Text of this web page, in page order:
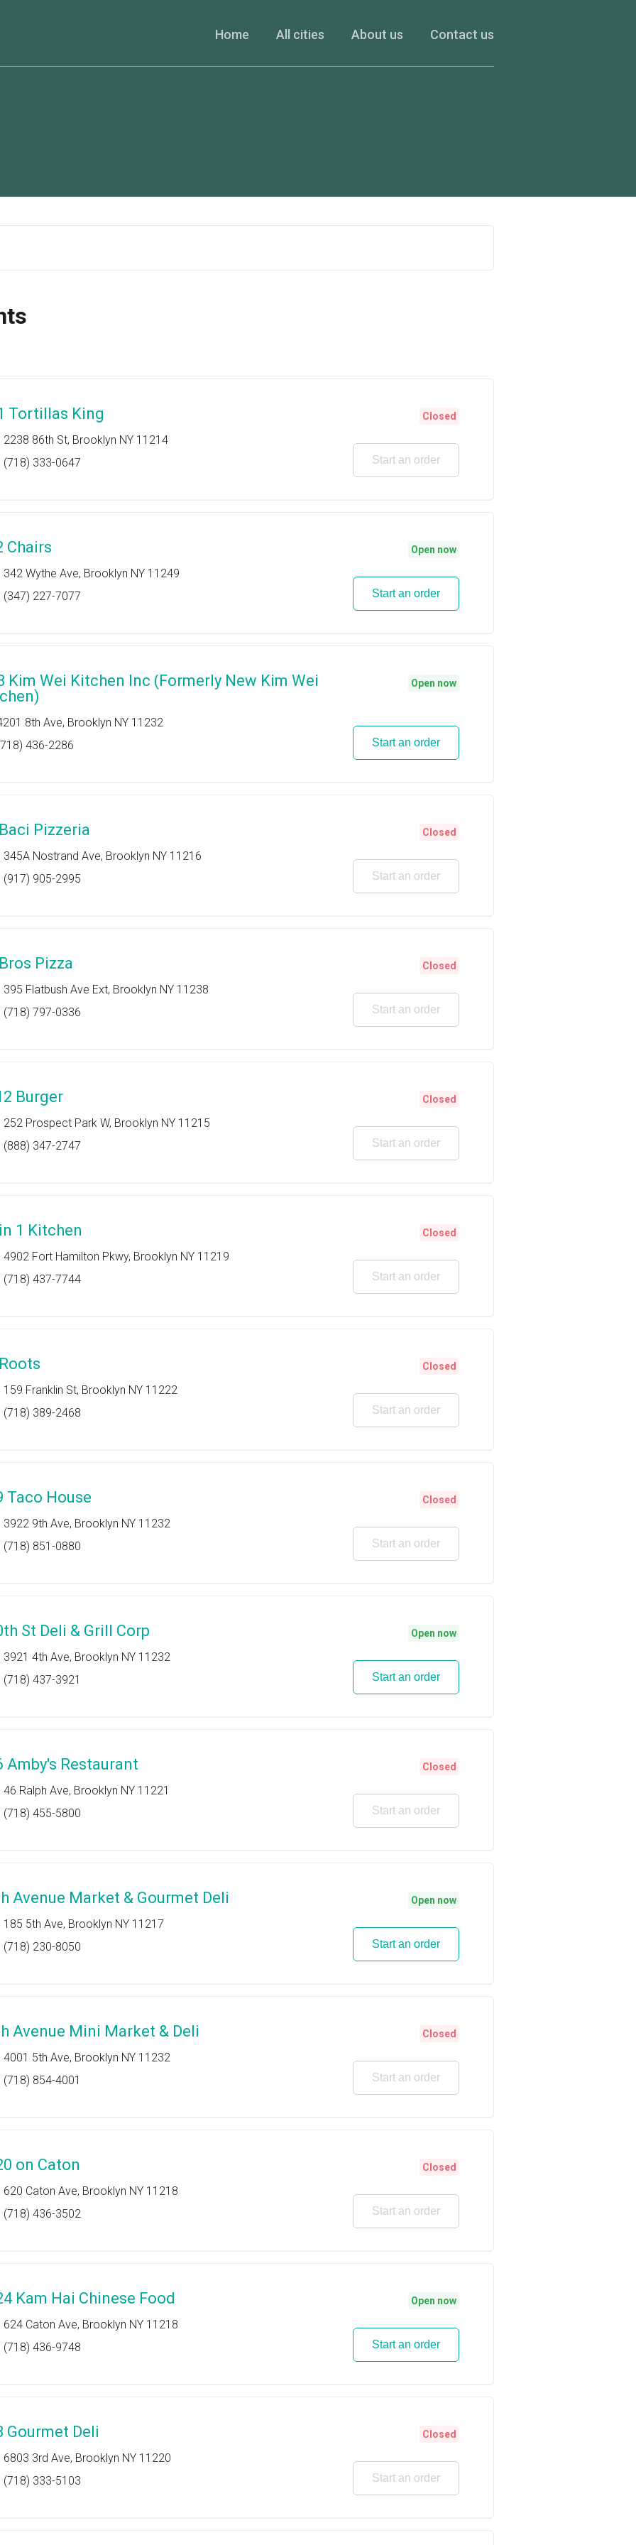
Home All cities About us Contact us
Tortillas King
2238 86th St, Brooklyn NY 11214
(718) 333-0647
Closed
Start an order
Chairs
342 Wythe Ave, Brooklyn NY 11249
(347) 227-7077
Open now
Start an order
Kim Wei Kitchen Inc (Formerly New Kim Wei
8th Ave, Brooklyn NY 11232
436-2286
Open now
Start an order
Pizzeria
345A Nostrand Ave, Brooklyn NY 11216
(917) 905-2995
Closed
Start an order
Pizza
395 Flatbush Ave Ext, Brooklyn NY 11238
(718) 797-0336
Closed
Start an order
Burger
252 Prospect Park W, Brooklyn NY 11215
(888) 347-2747
Closed
Start an order
1 Kitchen
4902 Fort Hamilton Pkwy, Brooklyn NY 11219
(718) 437-7744
Closed
Start an order
159 Franklin St, Brooklyn NY 11222
(718) 389-2468
Closed
Start an order
Taco House
3922 9th Ave, Brooklyn NY 11232
(718) 851-0880
Closed
Start an order
St Deli & Grill Corp
3921 4th Ave, Brooklyn NY 11232
(718) 437-3921
Open now
Start an order
Amby's Restaurant
46 Ralph Ave, Brooklyn NY 11221
(718) 455-5800
Closed
Start an order
Avenue Market & Gourmet Deli
185 5th Ave, Brooklyn NY 11217
(718) 230-8050
Open now
Start an order
Avenue Mini Market & Deli
4001 5th Ave, Brooklyn NY 11232
(718) 854-4001
Closed
Start an order
on Caton
620 Caton Ave, Brooklyn NY 11218
(718) 436-3502
Closed
Start an order
Kam Hai Chinese Food
624 Caton Ave, Brooklyn NY 11218
(718) 436-9748
Open now
Start an order
Gourmet Deli
6803 3rd Ave, Brooklyn NY 11220
(718) 333-5103
Closed
Start an order